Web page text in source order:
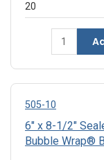
20
505-10
6" x 8-1/2"
Bubble Wrap®